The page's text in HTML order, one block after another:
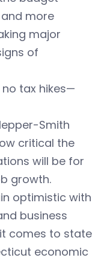
more
major
of
tax hikes—
Smith
critical the
will be for
growth.
optimistic with
business
comes to state
economic